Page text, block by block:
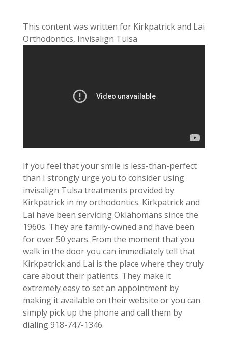
This content was written for Kirkpatrick and Lai
Orthodontics, Invisalign Tulsa
If you feel that your smile is less-than-perfect
than I strongly urge you to consider using
invisalign Tulsa treatments provided by
Kirkpatrick in my orthodontics. Kirkpatrick and
Lai have been servicing Oklahomans since the
1960s. They are family-owned and have been
for over 50 years. From the moment that you
walk in the door you can immediately tell that
Kirkpatrick and Lai is the place where they truly
care about their patients. They make it
extremely easy to set an appointment by
making it available on their website or you can
simply pick up the phone and call them by
dialing 918-747-1346.